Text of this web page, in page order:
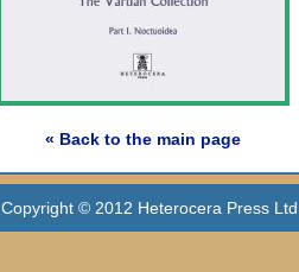
« Back to the main page
Copyright © 2012 Heterocera Press